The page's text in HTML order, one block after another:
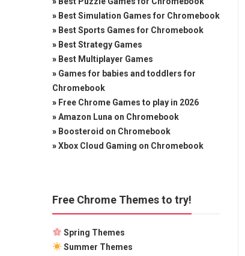
» Best Simulation Games for Chromebook
» Best Sports Games for Chromebook
» Best Strategy Games
» Best Multiplayer Games
» Games for babies and toddlers for
Chromebook
» Free Chrome Games to play in 2026
»Amazon Luna on Chromebook
» Boosteroid on Chromebook
»Xbox Cloud Gaming on Chromebook
Free Chrome Themes to try!
Spring Themes
Summer Themes